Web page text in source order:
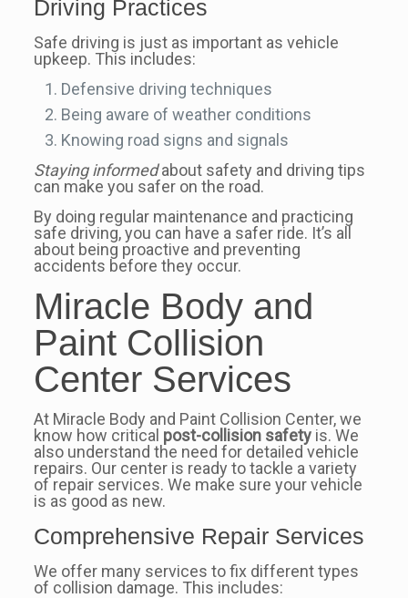
Driving Practices
Safe driving is just as important as vehicle
upkeep. This includes:
Defensive driving techniques
Being aware of weather conditions
Knowing road signs and signals
Staying informedabout safety and driving tips
can make you safer on the road.
By doing regular maintenance and practicing
safe driving, you can have a safer ride. It’s all
about being proactive and preventing
accidents before they occur.
Miracle Body and
Paint Collision
Center Services
At Miracle Body and Paint Collision Center, we
know how critical post-collision safetyis. We
also understand the need for detailed vehicle
repairs. Our center is ready to tackle a variety
of repair services. We make sure your vehicle
is as good as new.
Comprehensive Repair Services
We offer many services to fix different types
of collision damage. This includes: